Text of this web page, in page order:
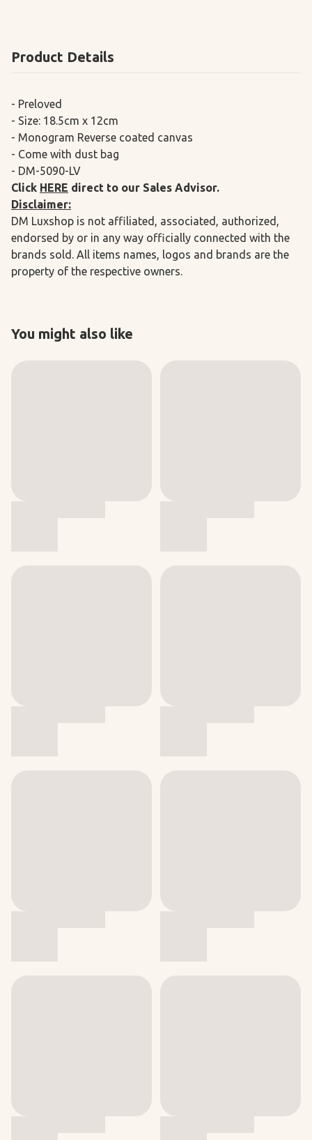
Product Details
- Preloved
- Size: 18.5cm x 12cm
- Monogram Reverse coated canvas
- Come with dust bag
- DM-5090-LV
Click HERE direct to our Sales Advisor.
Disclaimer:
DM Luxshop is not affiliated, associated, authorized,
endorsed by or in any way officially connected with the
brands sold. All items names, logos and brands are the
property of the respective owners.
You might also like